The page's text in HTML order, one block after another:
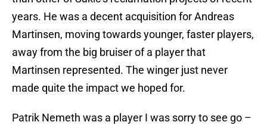
years. He was a decent acquisition for Andreas
Martinsen, moving towards younger, faster players,
away from the big bruiser of a player that
Martinsen represented. The winger just never
made quite the impact we hoped for.
Patrik Nemeth was a player I was sorry to see go –